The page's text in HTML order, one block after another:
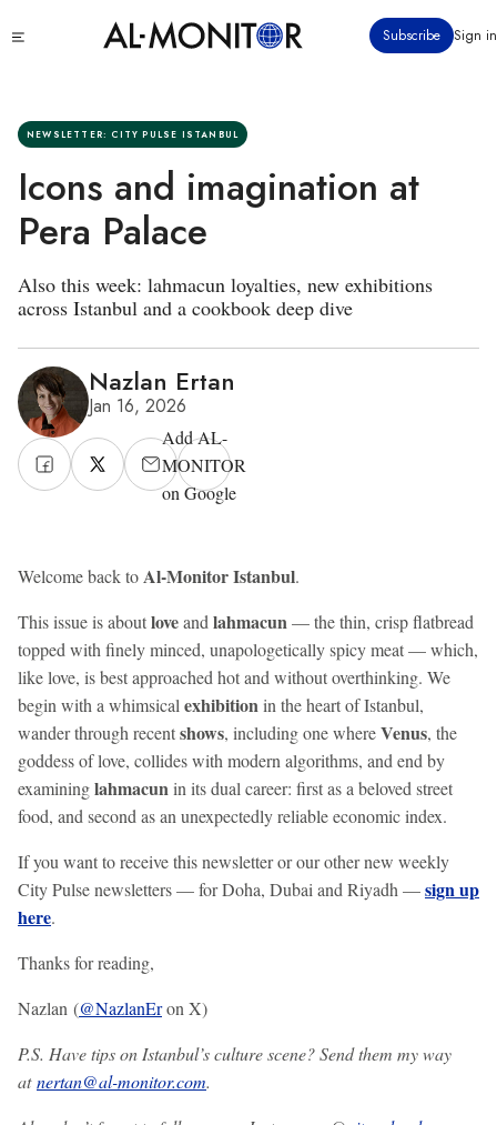
to
Subscribe Sign in
NEWSLETTER: CITY PULSE ISTANBUL
Icons and imagination at
Pera Palace
Also this week: lahmacun loyalties, new exhibitions
across Istanbul and a cookbook deep dive
Nazlan Ertan
Jan 16, 2026
Add AL-
MONITOR
on Google
Welcome back toAl-Monitor Istanbul.
This issue is aboutloveand lahmacun— the thin, crisp flatbread
topped with finely minced, unapologetically spicy meat — which,
like love, is best approached hot and without overthinking. We
begin with a whimsical exhibitionin the heart of Istanbul,
wander through recentshows, including one whereVenus, the
goddess of love, collides with modern algorithms, and end by
examininglahmacunin its dual career: first as a beloved street
food, and second as an unexpectedly reliable economic index.
If you want to receive this newsletter or our other new weekly
City Pulse newsletters — for Doha, Dubai and Riyadh —sign up
here.
Thanks for reading,
Nazlan (@NazlanEron X)
P.S. Have tips on Istanbul’s culture scene? Send them my way
atnertan@al-monitor.com.